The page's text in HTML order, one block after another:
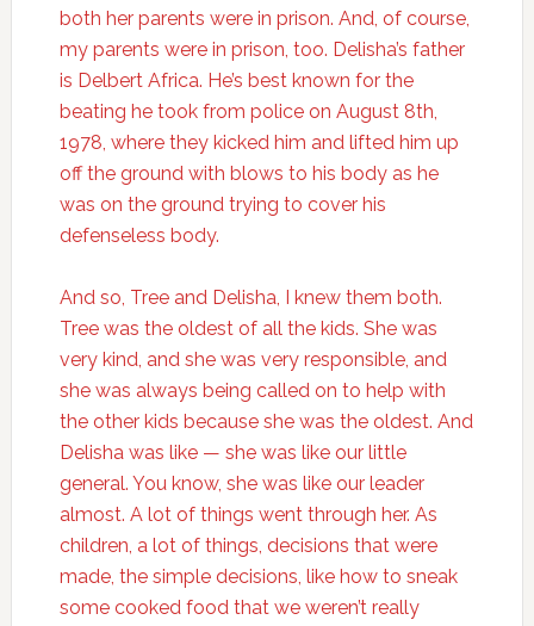
both her parents were in prison. And, of course,
my parents were in prison, too. Delisha’s father
is Delbert Africa. He’s best known for the
beating he took from police on August 8th,
1978, where they kicked him and lifted him up
off the ground with blows to his body as he
was on the ground trying to cover his
defenseless body.
And so, Tree and Delisha, I knew them both.
Tree was the oldest of all the kids. She was
very kind, and she was very responsible, and
she was always being called on to help with
the other kids because she was the oldest. And
Delisha was like — she was like our little
general. You know, she was like our leader
almost. A lot of things went through her. As
children, a lot of things, decisions that were
made, the simple decisions, like how to sneak
some cooked food that we weren’t really